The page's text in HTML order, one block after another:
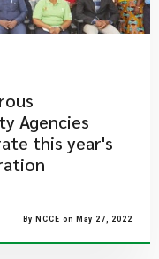
Agencies
this year's
By NCCE on May 27, 2022